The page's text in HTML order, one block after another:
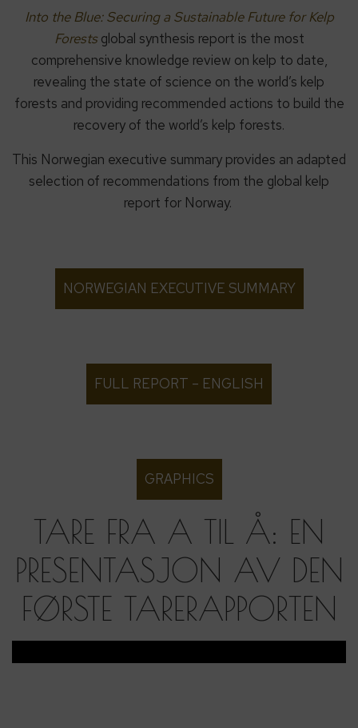
Into the Blue: Securing a Sustainable Future for Kelp
Forestsglobal synthesis report is the most
comprehensive knowledge review on kelp to date,
revealing the state of science on the world’s kelp
forests and providing recommended actions to build the
recovery of the world’s kelp forests.
This Norwegian executive summary provides an adapted
selection of recommendations from the global kelp
report for Norway.
NORWEGIAN EXECUTIVE SUMMARY
FULL REPORT – ENGLISH
GRAPHICS
TARE FRA A TIL Å: EN
PRESENTASJON AV DEN
FØRSTE TARERAPPORTEN